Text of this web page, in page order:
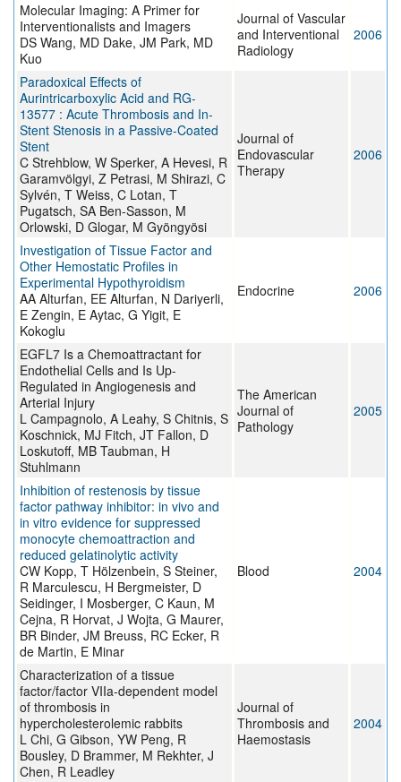
Molecular Imaging: A Primer for
Interventionalists and Imagers
DS Wang, MD Dake, JM Park, MD
Kuo
Journal of Vascular
and Interventional
Radiology
2006
Paradoxical Effects of
Aurintricarboxylic Acid and RG-
13577 : Acute Thrombosis and In-
Stent Stenosis in a Passive-Coated
Stent
C Strehblow, W Sperker, A Hevesi, R
Garamvölgyi, Z Petrasi, M Shirazi, C
Sylvén, T Weiss, C Lotan, T
Pugatsch, SA Ben-Sasson, M
Orlowski, D Glogar, M Gyöngyösi
Journal of
Endovascular
Therapy
2006
Investigation of Tissue Factor and
Other Hemostatic Profiles in
Experimental Hypothyroidism
AA Alturfan, EE Alturfan, N Dariyerli,
E Zengin, E Aytac, G Yigit, E
Kokoglu
Endocrine 2006
EGFL7 Is a Chemoattractant for
Endothelial Cells and Is Up-
Regulated in Angiogenesis and
Arterial Injury
L Campagnolo, A Leahy, S Chitnis, S
Koschnick, MJ Fitch, JT Fallon, D
Loskutoff, MB Taubman, H
Stuhlmann
The American
Journal of
Pathology
2005
Inhibition of restenosis by tissue
factor pathway inhibitor: in vivo and
in vitro evidence for suppressed
monocyte chemoattraction and
reduced gelatinolytic activity
CW Kopp, T Hölzenbein, S Steiner,
R Marculescu, H Bergmeister, D
Seidinger, I Mosberger, C Kaun, M
Cejna, R Horvat, J Wojta, G Maurer,
BR Binder, JM Breuss, RC Ecker, R
de Martin, E Minar
Blood 2004
Characterization of a tissue
factor/factor VIIa-dependent model
of thrombosis in
hypercholesterolemic rabbits
L Chi, G Gibson, YW Peng, R
Bousley, D Brammer, M Rekhter, J
Chen, R Leadley
Journal of
Thrombosis and
Haemostasis
2004